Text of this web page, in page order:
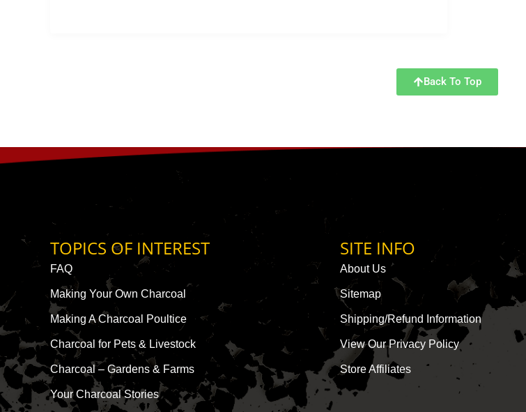
Back To Top
TOPICS OF INTEREST
FAQ
Making Your Own Charcoal
Making A Charcoal Poultice
Charcoal for Pets & Livestock
Charcoal – Gardens & Farms
Your Charcoal Stories
SITE INFO
About Us
Sitemap
Shipping/Refund Information
View Our Privacy Policy
Store Affiliates